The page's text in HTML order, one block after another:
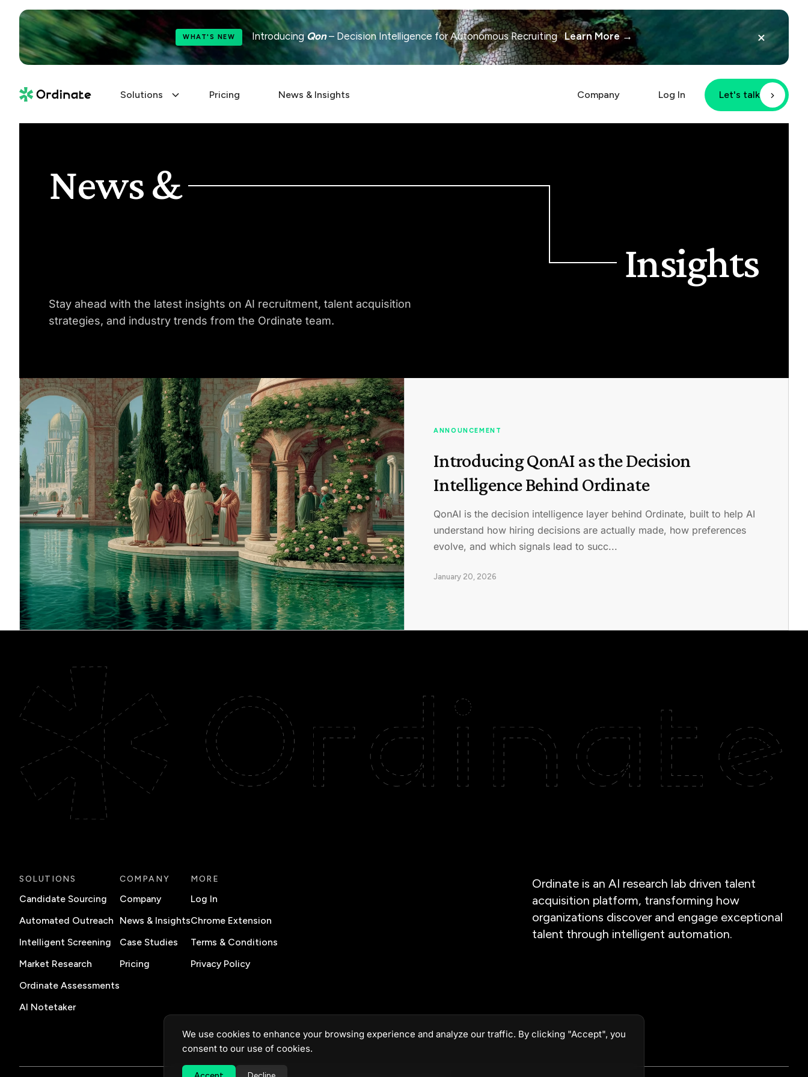
WHAT'S NEW IntroducingQon– Decision Intelligence for Autonomous Recruiting Learn More → ×
We use cookies to enhance your browsing experience and analyze our traffic. By clicking "Accept", you
consent to our use of cookies.
Solutions Pricing News & Insights Company Log In Let's talk
News &
Insights
Stay ahead with the latest insights on AI recruitment, talent acquisition
strategies, and industry trends from the Ordinate team.
ANNOUNCEMENT
Introducing QonAI as the Decision
Intelligence Behind Ordinate
QonAI is the decision intelligence layer behind Ordinate, built to help AI
understand how hiring decisions are actually made, how preferences
evolve, and which signals lead to succ...
January 20, 2026
SOLUTIONS
Candidate Sourcing
Automated Outreach
Intelligent Screening
Market Research
Ordinate Assessments
AI Notetaker
COMPANY
Company
News & Insights
Case Studies
Pricing
MORE
Log In
Chrome Extension
Terms & Conditions
Privacy Policy
Ordinate is an AI research lab driven talent
acquisition platform, transforming how
organizations discover and engage exceptional
talent through intelligent automation.